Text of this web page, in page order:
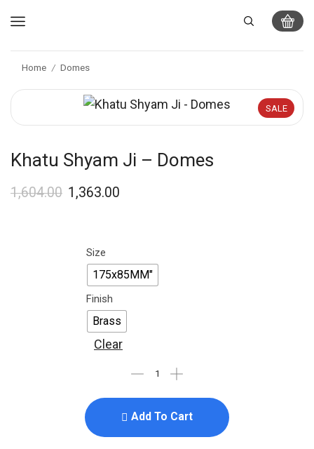
Home / Domes
SALE
Khatu Shyam Ji – Domes
1,604.00 1,363.00
Size
175x85MM"
Finish
Brass
Clear
Add To Cart